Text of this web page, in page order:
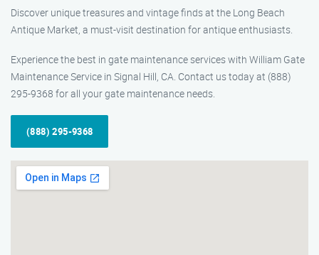
Discover unique treasures and vintage finds at the Long Beach
Antique Market, a must-visit destination for antique enthusiasts.
Experience the best in gate maintenance services with William Gate
Maintenance Service in Signal Hill, CA. Contact us today at (888)
295-9368 for all your gate maintenance needs.
(888) 295-9368